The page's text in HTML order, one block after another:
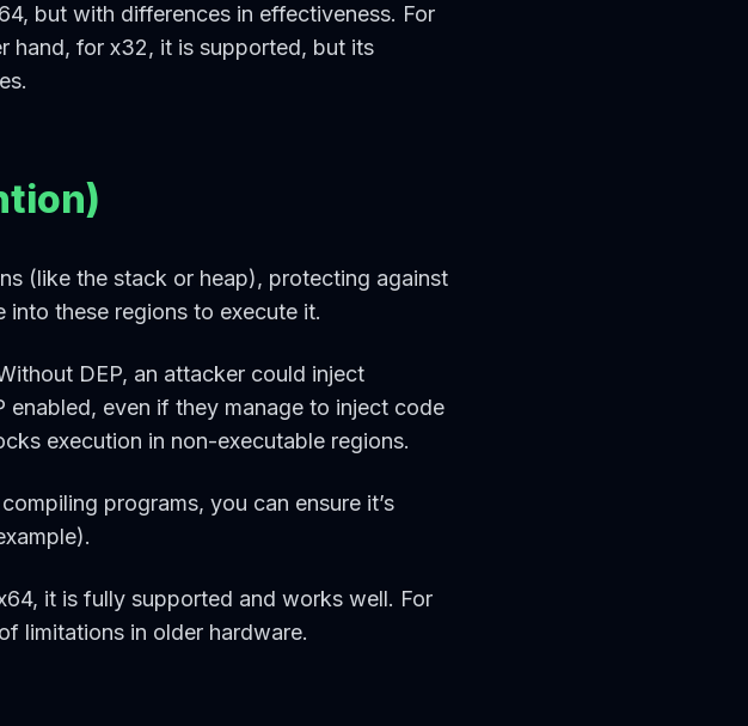
but with differences in effectiveness. For
hand, for x32, it is supported, but its
(like the stack or heap), protecting against
these regions to execute it.
DEP, an attacker could inject
even if they manage to inject code
execution in non-executable regions.
programs, you can ensure it’s
it is fully supported and works well. For
limitations in older hardware.